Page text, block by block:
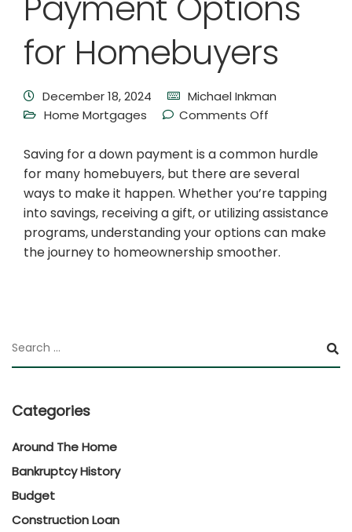
for Homebuyers
December 18, 2024
Michael Inkman
Home Mortgages
Comments Off
Saving for a down payment is a common hurdle
for many homebuyers, but there are several
ways to make it happen. Whether you’re tapping
into savings, receiving a gift, or utilizing assistance
programs, understanding your options can make
the journey to homeownership smoother.
Categories
Around The Home
Bankruptcy History
Budget
Construction Loan